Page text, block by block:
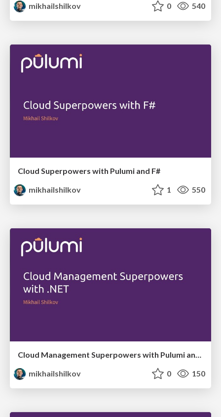
mikhailshilkov
0 540
Cloud Superpowers with Pulumi and F#
mikhailshilkov
1 550
Cloud Management Superpowers with Pulumi and .NET
mikhailshilkov
0 150